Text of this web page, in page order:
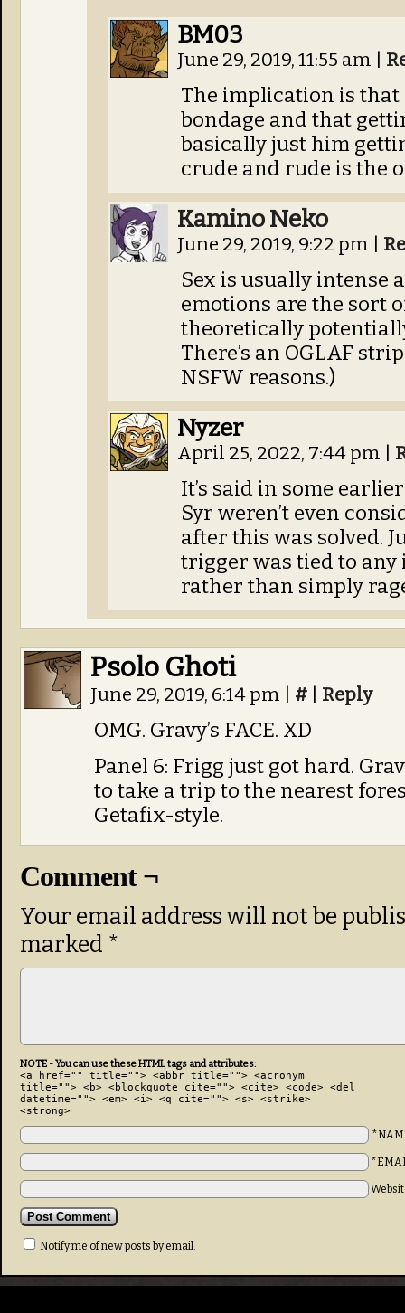
BM03
June 29, 2019, 11:55 am
The implication is that
bondage and that
basically just him
crude and rude is the
Kamino Neko
June 29, 2019, 9:22 pm
Sex is usually intense
emotions are the sort
theoretically
There’s an OGLAF
NSFW reasons.)
Nyzer
April 25, 2022, 7:44 pm
It’s said in some
Syr weren’t even
after this was solved.
trigger was tied to
rather than simply
Psolo Ghoti
June 29, 2019, 6:14 pm # Reply
OMG. Gravy’s FACE. XD
Panel 6: Frigg just got hard.
to take a trip to the nearest
Getafix-style.
Comment ¬
Your email address will not be
marked *
NOTE - You can use these HTML tags and attributes:
<a href="" title=""> <abbr title=""> <acronym
title=""> <b> <blockquote cite=""> <cite> <code> <del
datetime=""> <em> <i> <q cite=""> <s> <strike>
<strong>
Notify me of new posts by email.